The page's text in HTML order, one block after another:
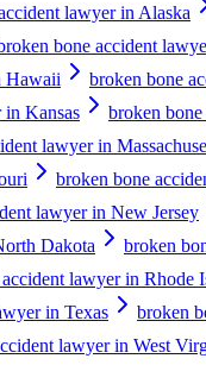
lawyer in Alaska
bone accident
Hawaii broken bone
in Kansas broken
lawyer in
broken bone
lawyer in New Jersey
Dakota broken
lawyer in Rhode
in Texas broken
lawyer in West